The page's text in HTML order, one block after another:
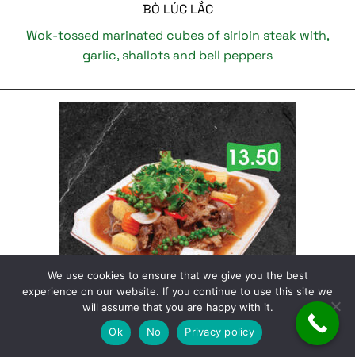
BÒ LÚC LẮC
Wok-tossed marinated cubes of sirloin steak with,
garlic, shallots and bell peppers
We use cookies to ensure that we give you the best
experience on our website. If you continue to use this site we
will assume that you are happy with it.
Ok
No Privacy policy